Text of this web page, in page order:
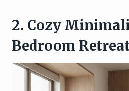
2. Cozy
Bedroom